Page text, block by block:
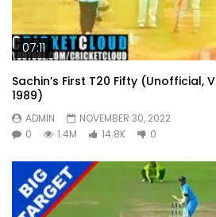
07:11
Sachin’s First T20 Fifty (Unofficial,
1989)
ADMIN
NOVEMBER 30, 2022
0
1.4M 14.8K 0